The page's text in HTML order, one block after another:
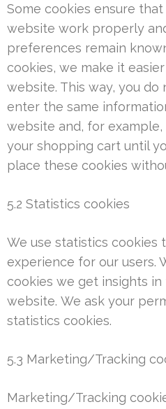
Some cookies ensure
website work properly
preferences remain
cookies, we make it
website. This way, you
enter the same
website and, for
your shopping cart until
place these cookies
5.2 Statistics cookies
We use statistics cookies
experience for our users.
cookies we get insights
website. We ask your
statistics cookies.
5.3 Marketing/Tracking
Marketing/Tracking